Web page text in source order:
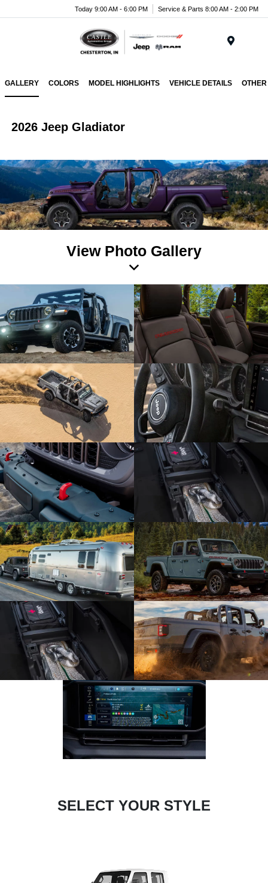
Today 9:00 AM - 6:00 PM Service & Parts 8:00 AM - 2:00 PM
GALLERY COLORS MODEL HIGHLIGHTS VEHICLE DETAILS
2026 Jeep Gladiator
View Photo Gallery
SELECT YOUR STYLE